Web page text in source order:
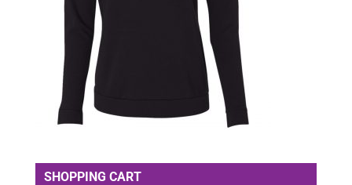
SHOPPING CART